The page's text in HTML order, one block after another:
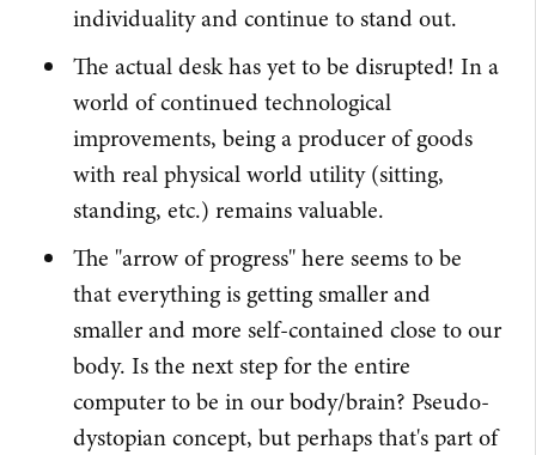
individuality and continue to stand out.
The actual desk has yet to be disrupted! In a
world of continued technological
improvements, being a producer of goods
with real physical world utility (sitting,
standing, etc.) remains valuable.
The "arrow of progress" here seems to be
that everything is getting smaller and
smaller and more self-contained close to our
body. Is the next step for the entire
computer to be in our body/brain? Pseudo-
dystopian concept, but perhaps that's part of